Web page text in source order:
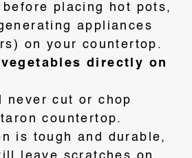
placing hot pots,
appliances
on your countertop .
directly on
never cut or chop
countertop.
is tough and durable,